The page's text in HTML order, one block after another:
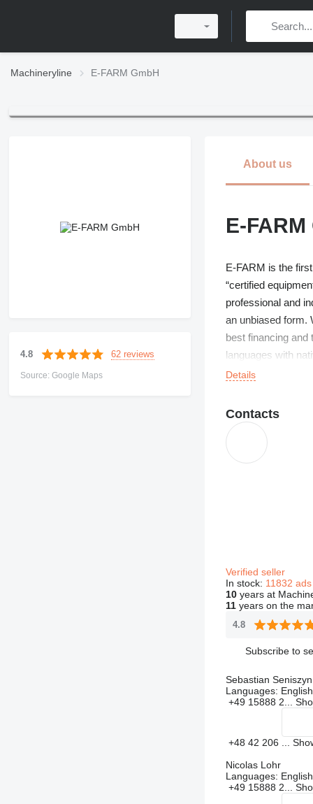
Machineryline E-FARM GmbH
4.8 62 reviews
Source: Google Maps
About us
E-
E-FARM is the
“certified
professional and
an unbiased form.
best financing
languages with
Details
Contacts
Verified seller
In stock: 11832 ads
10years at
11years on the
4.8
Subscribe to
Sebastian Seniszyn
Languages:
+49 15888 2...
+48 42 206 ...
Nicolas Lohr
Languages:
+49 15888 2...